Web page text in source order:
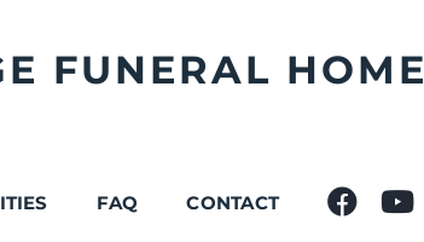
FUNERAL HOME
FAQ CONTACT